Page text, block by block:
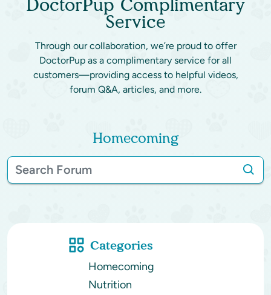
DoctorPup Complimentary
Service
Through our collaboration, we’re proud to offer
DoctorPup as a complimentary service for all
customers—providing access to helpful videos,
forum Q&A, articles, and more.
Homecoming
Categories
Homecoming
Nutrition